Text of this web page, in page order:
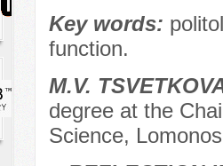
Key words:
function.
М.V.
degree at the
Science,